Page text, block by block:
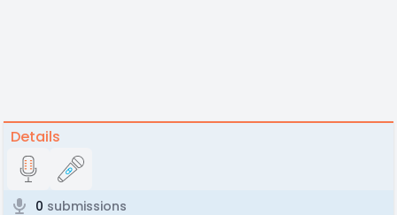
Details
0 submissions